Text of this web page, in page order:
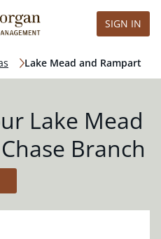
SIGN IN
Lake Mead and Rampart
Lake Mead
Branch